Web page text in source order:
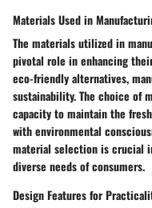
Materials Used in
The materials utilized in
pivotal role in enhancing
eco-friendly alternatives,
sustainability. The choice of
capacity to maintain the
with environmental
material selection is crucial
diverse needs of consumers.
Design Features for